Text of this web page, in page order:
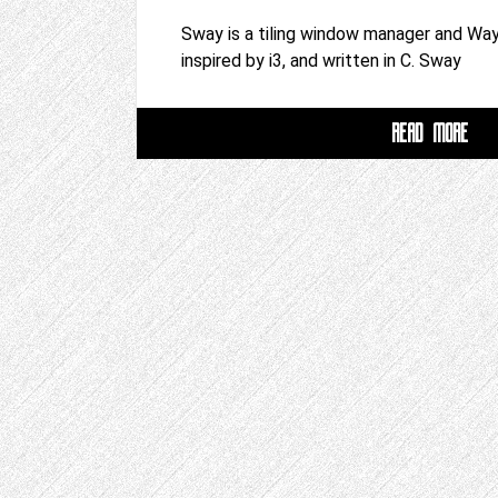
Sway is a tiling window manager and
inspired by i3, and written in C. Sway
READ MORE